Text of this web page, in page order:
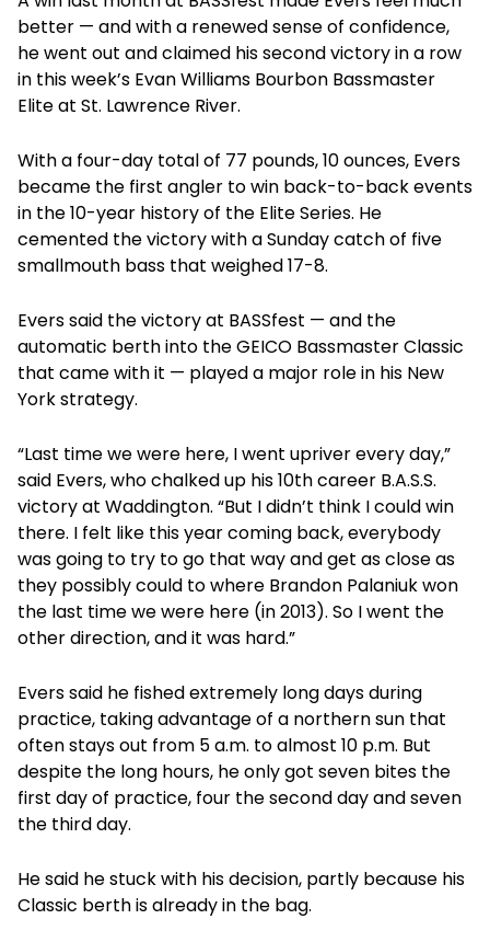
better — and with a renewed sense of confidence,
he went out and claimed his second victory in a row
in this week’s Evan Williams Bourbon Bassmaster
Elite at St. Lawrence River.
With a four-day total of 77 pounds, 10 ounces, Evers
became the first angler to win back-to-back events
in the 10-year history of the Elite Series. He
cemented the victory with a Sunday catch of five
smallmouth bass that weighed 17-8.
Evers said the victory at BASSfest — and the
automatic berth into the GEICO Bassmaster Classic
that came with it — played a major role in his New
York strategy.
“Last time we were here, I went upriver every day,”
said Evers, who chalked up his 10th career B.A.S.S.
victory at Waddington. “But I didn’t think I could win
there. I felt like this year coming back, everybody
was going to try to go that way and get as close as
they possibly could to where Brandon Palaniuk won
the last time we were here (in 2013). So I went the
other direction, and it was hard.”
Evers said he fished extremely long days during
practice, taking advantage of a northern sun that
often stays out from 5 a.m. to almost 10 p.m. But
despite the long hours, he only got seven bites the
first day of practice, four the second day and seven
the third day.
He said he stuck with his decision, partly because his
Classic berth is already in the bag.